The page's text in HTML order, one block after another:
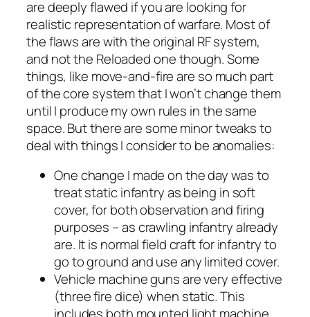
are deeply flawed if you are looking for
realistic representation of warfare. Most of
the flaws are with the original RF system,
and not the Reloadedone though. Some
things, like move-and-fire are so much part
of the core system that I won’t change them
until I produce my own rules in the same
space. But there are some minor tweaks to
deal with things I consider to be anomalies:
One change I made on the day was to
treat static infantry as being in soft
cover, for both observation and firing
purposes – as crawling infantry already
are. It is normal field craft for infantry to
go to ground and use any limited cover.
Vehicle machine guns are very effective
(three fire dice) when static. This